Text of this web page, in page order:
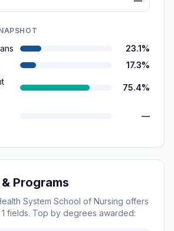
23.1%
17.3%
75.4%
—
Programs
System School of Nursing offers
1 fields. Top by degrees awarded: